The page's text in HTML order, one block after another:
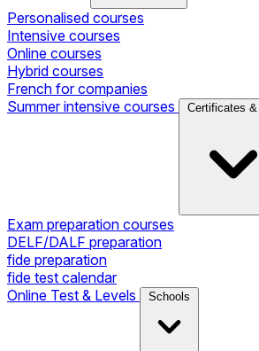
Personalised courses
Intensive courses
Online courses
Hybrid courses
French for companies
Summer intensive courses
Certificates
Exam preparation courses
DELF/DALF preparation
fide preparation
fide test calendar
Online Test & Levels
Schools